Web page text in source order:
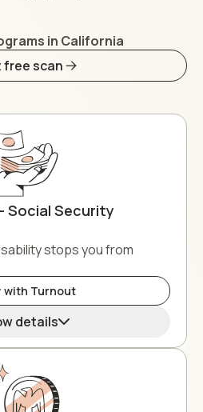
in California
free scan
Social Security
stops you from
with Turnout
details